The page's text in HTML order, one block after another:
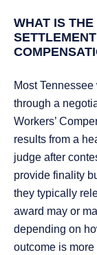
WHAT IS
Most
through a
Workers’
results from a
judge after
provide finality
they typically
award may or
depending on
outcome is